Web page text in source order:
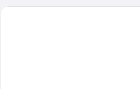
Green Set